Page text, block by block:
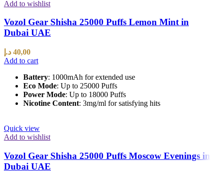
Add to wishlist
Vozol Gear Shisha 25000 Puffs Lemon Mint in
Dubai UAE
40,00 د.إ
Add to cart
Battery: 1000mAh for extended use
Eco Mode: Up to 25000 Puffs
Power Mode: Up to 18000 Puffs
Nicotine Content: 3mg/ml for satisfying hits
Quick view
Add to wishlist
Vozol Gear Shisha 25000 Puffs Moscow Evenings in
Dubai UAE